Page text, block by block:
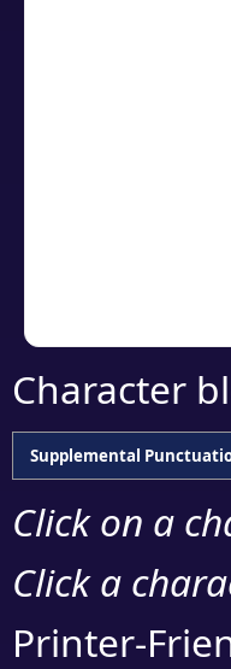
Character
Supplemental
Click on a
Click a
Printer-